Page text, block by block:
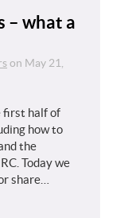
– what a
on May 21,
first half of
how to
the
Today we
share…